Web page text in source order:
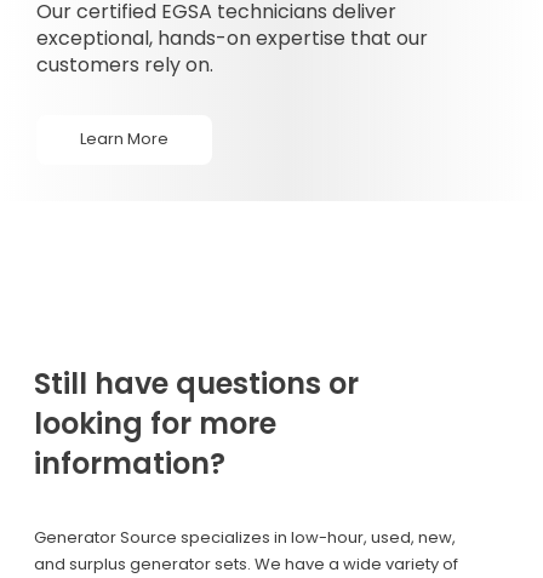
Our certified EGSA technicians deliver
exceptional, hands-on expertise that our
customers rely on.
Learn More
Still have questions or
looking for more
information?
Generator Source specializes in low-hour, used, new,
and surplus generator sets. We have a wide variety of